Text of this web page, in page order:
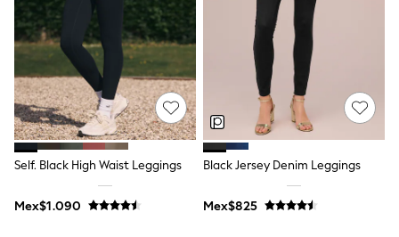
A-Z Brands
aden + anais
Baker by Ted Baker
Gap
JoJo Maman Bébé
Mamas & Papas
Seraphine
The Little White Company
New Baby Gifting
WOMEN
Summer Top Picks
Top Picks
Self. Black High Waist Leggings
Mex$1.090
Black Jersey Denim Leggings
Mex$825